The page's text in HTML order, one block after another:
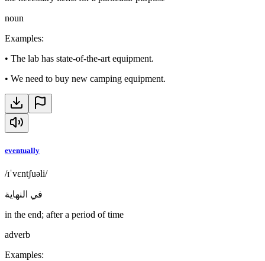
noun
Examples:
• The lab has state-of-the-art equipment.
• We need to buy new camping equipment.
eventually
/ɪˈvɛntʃuəli/
في النهاية
in the end; after a period of time
adverb
Examples: